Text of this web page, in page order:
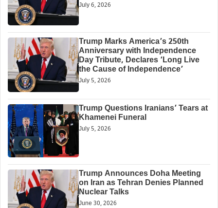
July 6, 2026
Trump Marks America’s 250th
Anniversary with Independence
Day Tribute, Declares ‘Long Live
the Cause of Independence’
July 5, 2026
Trump Questions Iranians’ Tears at
Khamenei Funeral
July 5, 2026
Trump Announces Doha Meeting
on Iran as Tehran Denies Planned
Nuclear Talks
June 30, 2026